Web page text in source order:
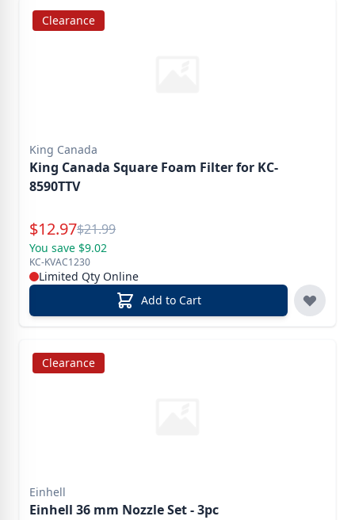
Clearance
King Canada
King Canada Square Foam Filter for KC-
8590TTV
Special Price
$12.97Reg.
$21.99
You save $9.02
KC-KVAC1230
Limited Qty Online
Add to Cart
Clearance
Einhell
Einhell 36 mm Nozzle Set - 3pc